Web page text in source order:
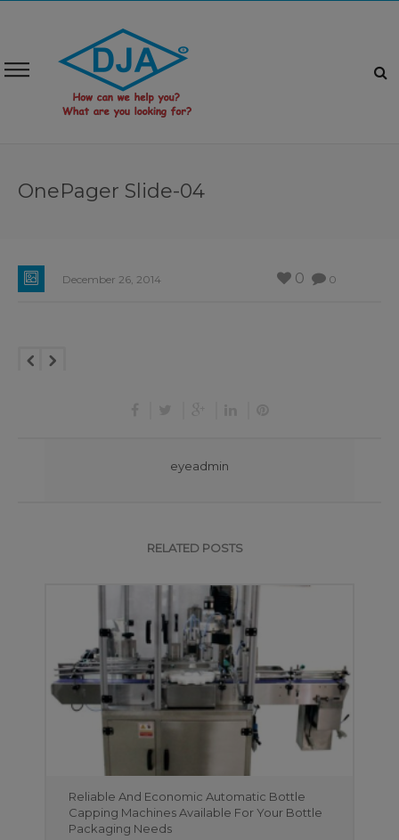
OnePager Slide-04
December 26, 2014 0
0
eyeadmin
RELATED POSTS
Reliable And Economic Automatic Bottle
Capping Machines Available For Your Bottle
Packaging Needs